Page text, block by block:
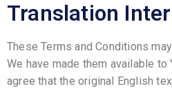
Translation
These Terms and Conditions
We have made them available to
agree that the original English